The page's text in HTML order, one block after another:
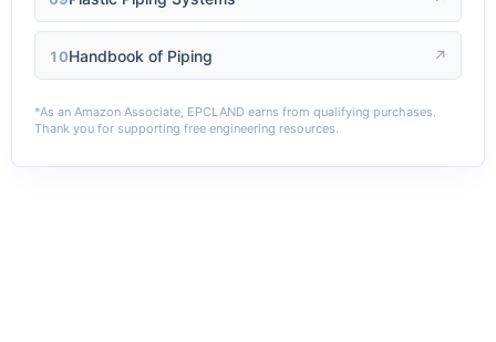
10Handbook of Piping ↗
*As an Amazon Associate, EPCLAND earns from qualifying purchases.
Thank you for supporting free engineering resources.